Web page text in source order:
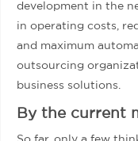
development in the
in operating costs,
and maximum
outsourcing
business solutions.
By the current
So far, only a few